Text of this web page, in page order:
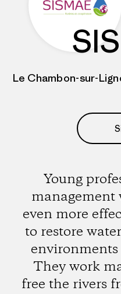
Le Chambon-sur-
Young
management
even more
to restore
They work
free the rivers